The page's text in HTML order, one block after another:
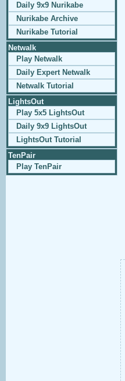
Daily 9x9 Nurikabe
Nurikabe Archive
Nurikabe Tutorial
Netwalk
Play Netwalk
Daily Expert Netwalk
Netwalk Tutorial
LightsOut
Play 5x5 LightsOut
Daily 9x9 LightsOut
LightsOut Tutorial
TenPair
Play TenPair